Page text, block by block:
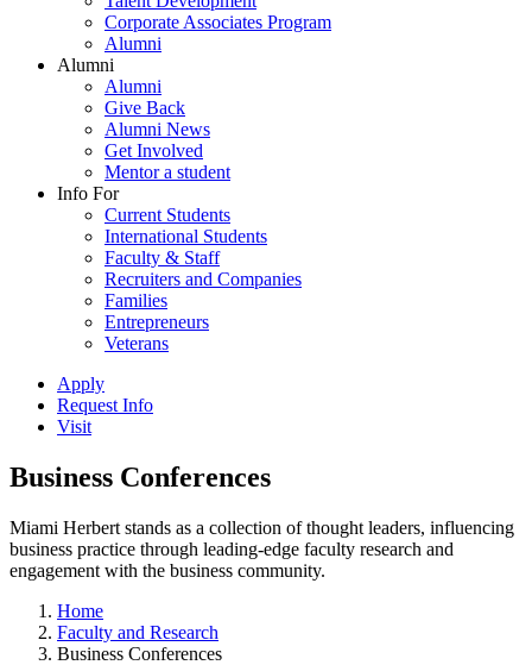
Corporate Associates Program
Alumni
Alumni
Alumni
Give Back
Alumni News
Get Involved
Mentor a student
Info For
Current Students
International Students
Faculty & Staff
Recruiters and Companies
Families
Entrepreneurs
Veterans
Apply
Request Info
Visit
Business Conferences
Miami Herbert stands as a collection of thought leaders, influencing
business practice through leading-edge faculty research and
engagement with the business community.
Home
Faculty and Research
Business Conferences